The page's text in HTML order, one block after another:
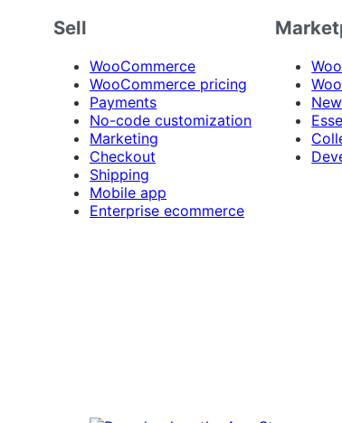
Sell
WooCommerce
WooCommerce pricing
Payments
No-code customization
Marketing
Checkout
Shipping
Mobile app
Enterprise ecommerce
New